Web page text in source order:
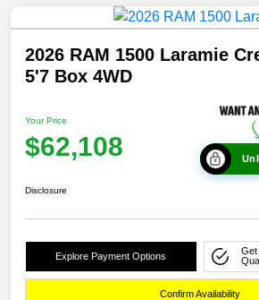
2026 RAM 1500 Laramie
5'7 Box 4WD
Your Price
$62,108
Disclosure
Explore Payment Options
Get
Confirm Availability